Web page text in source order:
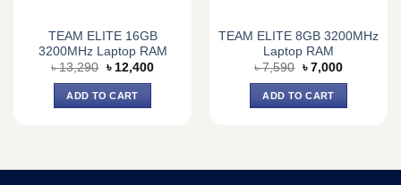
TEAM ELITE 16GB
3200MHz Laptop RAM
৳13,290 Original
was:
৳ 13,290.
৳ 12,400Current
ADD TO CART
TEAM ELITE 8GB 3200MHz
Laptop RAM
৳7,590 Original
was:
৳ 7,590.
৳ 7,000Current
ADD TO CART